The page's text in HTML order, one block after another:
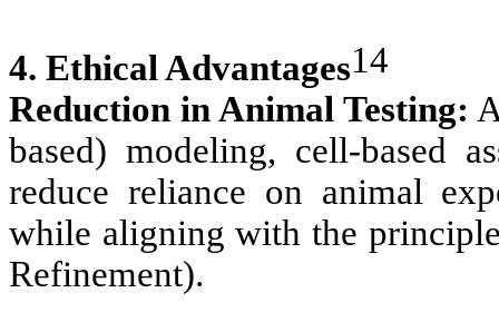
4. Ethical Advantages14
Reduction in Animal Testing:
based) modeling, cell-based
reduce reliance on animal
while aligning with the
Refinement).